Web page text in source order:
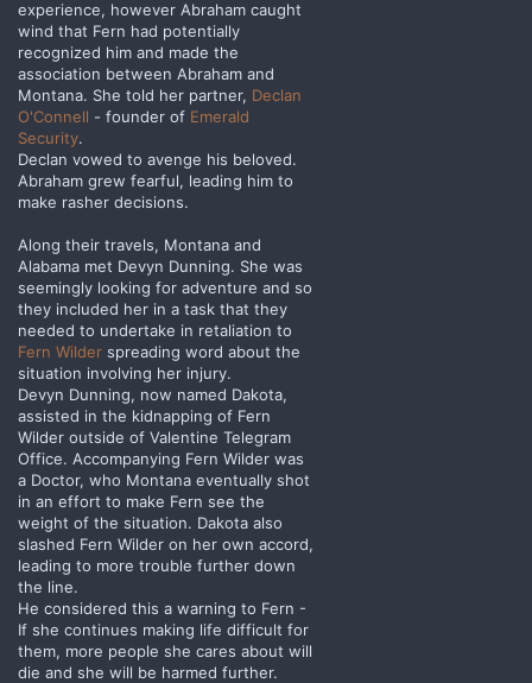
experience, however Abraham caught
wind that Fern had potentially
recognized him and made the
association between Abraham and
Montana. She told her partner, Declan
O'Connell - founder of Emerald
Security.
Declan vowed to avenge his beloved.
Abraham grew fearful, leading him to
make rasher decisions.
Along their travels, Montana and
Alabama met Devyn Dunning. She was
seemingly looking for adventure and so
they included her in a task that they
needed to undertake in retaliation to
Fern Wilder spreading word about the
situation involving her injury.
Devyn Dunning, now named Dakota,
assisted in the kidnapping of Fern
Wilder outside of Valentine Telegram
Office. Accompanying Fern Wilder was
a Doctor, who Montana eventually shot
in an effort to make Fern see the
weight of the situation. Dakota also
slashed Fern Wilder on her own accord,
leading to more trouble further down
the line.
He considered this a warning to Fern -
If she continues making life difficult for
them, more people she cares about will
die and she will be harmed further.